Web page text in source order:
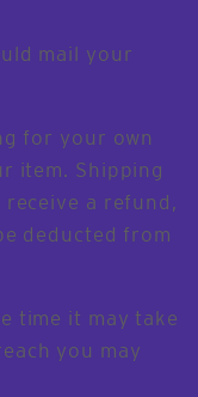
mail your
for your own
item. Shipping
a refund,
deducted from
time it may take
you may